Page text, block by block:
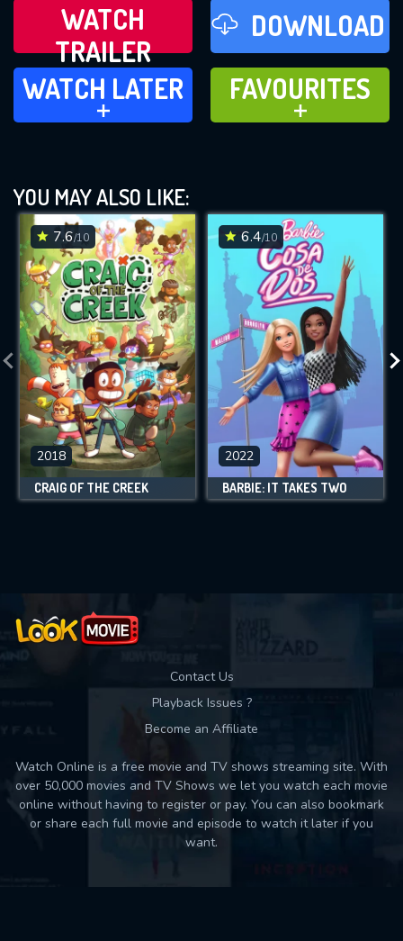
WATCH
TRAILER
DOWNLOAD
WATCH LATER
ADD TO
WATCH LATER
FAVOURITES
ADD TO
FAVOURITES
YOU MAY ALSO LIKE:
7.6/10
2018
CRAIG OF THE CREEK
6.4/10
2022
BARBIE: IT TAKES TWO
Contact Us
Playback Issues ?
Become an Affiliate
Watch Online is a free movie and TV shows streaming site. With
over 50,000 movies and TV Shows we let you watch each movie
online without having to register or pay. You can also bookmark
or share each full movie and episode to watch it later if you
want.